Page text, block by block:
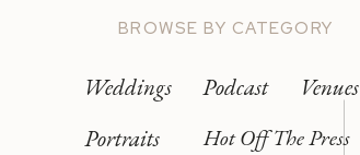
BROWSE BY CATEGORY
Weddings
Portraits
Venues
Podcast
Hot Off The Press